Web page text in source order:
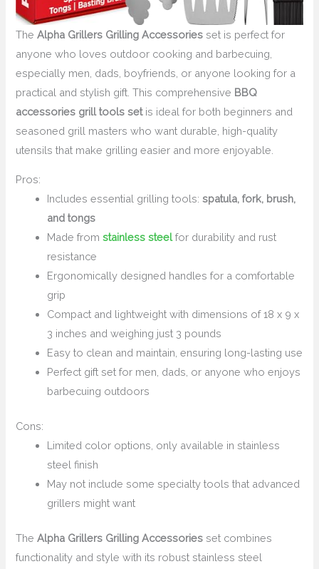
TheAlpha Grillers Grilling Accessories set is perfect for
anyone who loves outdoor cooking and barbecuing,
especially men, dads, boyfriends, or anyone looking for a
practical and stylish gift. This comprehensive BBQ
accessories grill tools setis ideal for both beginners and
seasoned grill masters who want durable, high-quality
utensils that make grilling easier and more enjoyable.
Pros:
Includes essential grilling tools:spatula, fork, brush,
and tongs
Made fromstainless steelfor durability and rust
resistance
Ergonomically designed handles for a comfortable
grip
Compact and lightweight with dimensions of 18 x 9 x
3 inches and weighing just 3 pounds
Easy to clean and maintain, ensuring long-lasting use
Perfect gift set for men, dads, or anyone who enjoys
barbecuing outdoors
Cons:
Limited color options, only available in stainless
steel finish
May not include some specialty tools that advanced
grillers might want
TheAlpha Grillers Grilling Accessories set combines
functionality and style with its robust stainless steel